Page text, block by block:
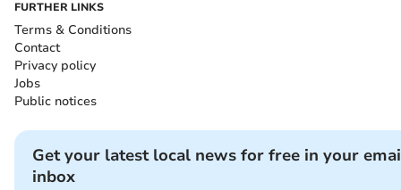
FURTHER LINKS
Terms & Conditions
Contact
Privacy policy
Jobs
Public notices
Get your latest local news for free in your
inbox